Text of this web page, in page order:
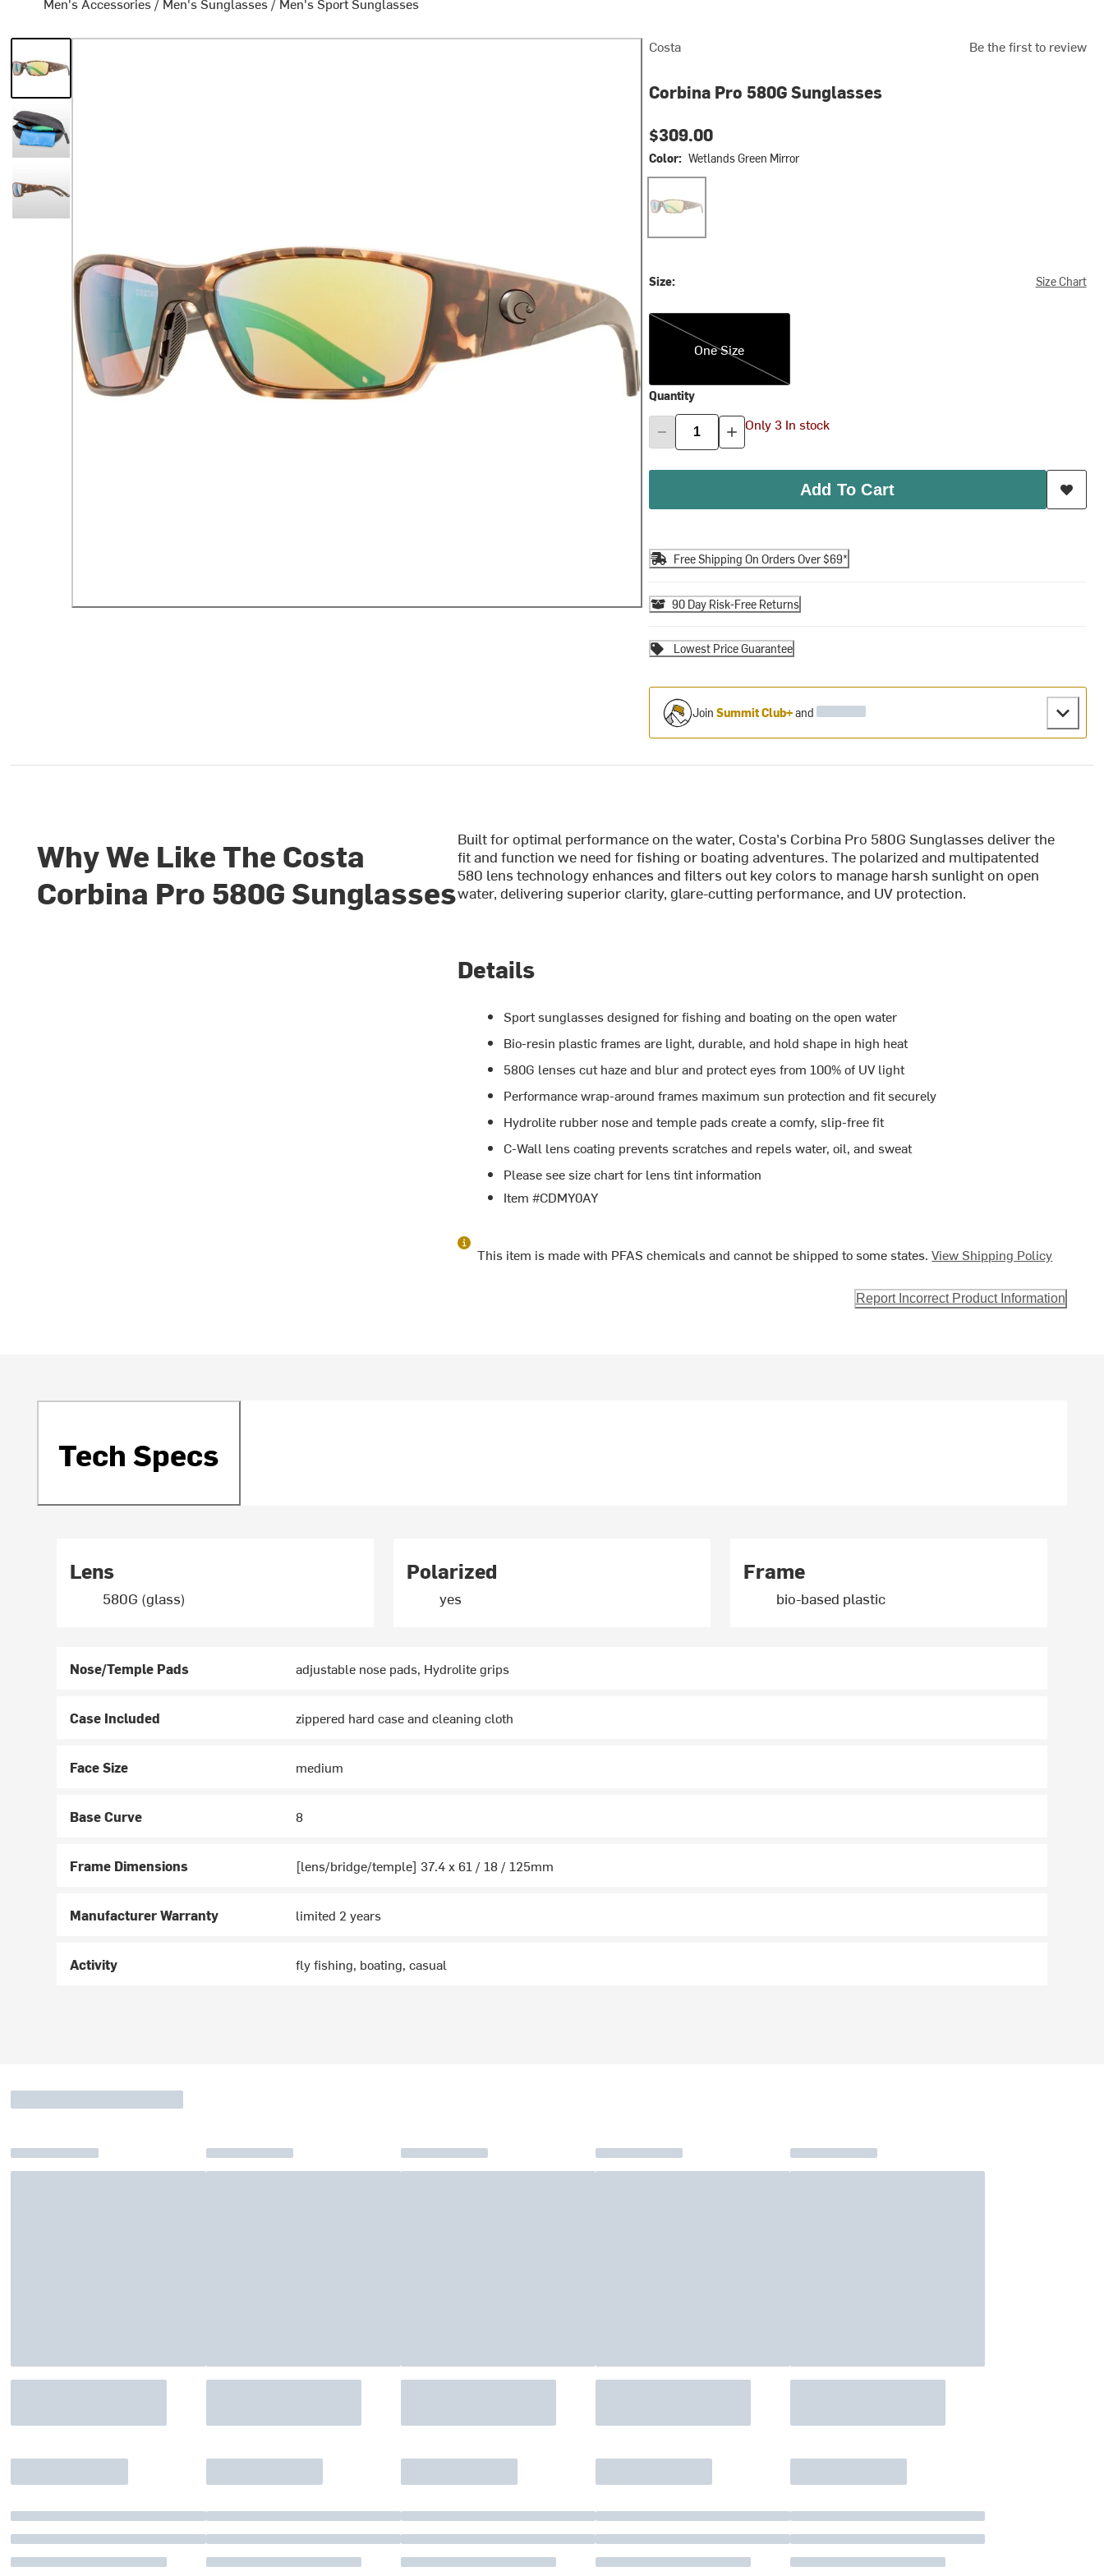
Costa Be the first to review
Corbina Pro 580G Sunglasses
$309.00
Color: Wetlands Green Mirror
Size: Size Chart
One Size
One Size
Quantity
Only 3 In stock
Add To Cart
Free Shipping On Orders Over $69*
90 Day Risk-Free Returns
Lowest Price Guarantee
Join Summit Club+and
Why We Like The Costa
Corbina Pro 580G Sunglasses
Built for optimal performance on the water, Costa's Corbina Pro 580G Sunglasses deliver the
fit and function we need for fishing or boating adventures. The polarized and multipatented
580 lens technology enhances and filters out key colors to manage harsh sunlight on open
water, delivering superior clarity, glare-cutting performance, and UV protection.
Details
Sport sunglasses designed for fishing and boating on the open water
Bio-resin plastic frames are light, durable, and hold shape in high heat
580G lenses cut haze and blur and protect eyes from 100% of UV light
Performance wrap-around frames maximum sun protection and fit securely
Hydrolite rubber nose and temple pads create a comfy, slip-free fit
C-Wall lens coating prevents scratches and repels water, oil, and sweat
Please see size chart for lens tint information
Item #CDMY0AY
This item is made with PFAS chemicals and cannot be shipped to some states.View Shipping Policy
Report Incorrect Product Information
Tech Specs
Lens
580G (glass)
Polarized
yes
Frame
bio-based plastic
Nose/Temple Pads adjustable nose pads, Hydrolite grips
Case Included zippered hard case and cleaning cloth
Face Size medium
Base Curve 8
Frame Dimensions [lens/bridge/temple] 37.4 x 61 / 18 / 125mm
Manufacturer Warranty limited 2 years
Activity fly fishing, boating, casual